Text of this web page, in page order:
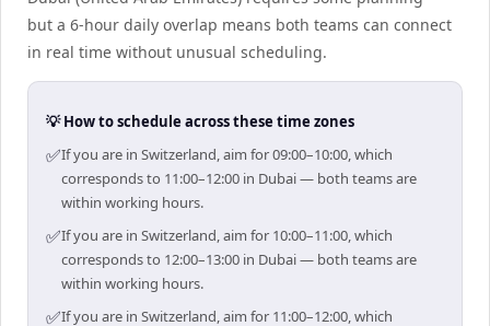
but a 6-hour daily overlap means both teams can connect
in real time without unusual scheduling.
💡 How to schedule across these time zones
✅If you are in Switzerland, aim for 09:00–10:00, which
corresponds to 11:00–12:00 in Dubai — both teams are
within working hours.
✅If you are in Switzerland, aim for 10:00–11:00, which
corresponds to 12:00–13:00 in Dubai — both teams are
within working hours.
✅If you are in Switzerland, aim for 11:00–12:00, which